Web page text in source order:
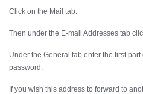
Click on the Mail tab.
Then under the E-mail Addresses tab
Under the General tab enter the first
password.
If you wish this address to forward to